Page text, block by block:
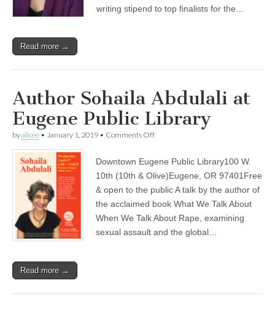
writing stipend to top finalists for the…
Read more →
Author Sohaila Abdulali at
Eugene Public Library
byalicee • January 1, 2019 • Comments Offon
Abdulali
at
Eugene
Public
Library
Downtown Eugene Public Library100 W.
10th (10th & Olive)Eugene, OR 97401Free
& open to the public A talk by the author of
the acclaimed book What We Talk About
When We Talk About Rape, examining
sexual assault and the global…
Read more →